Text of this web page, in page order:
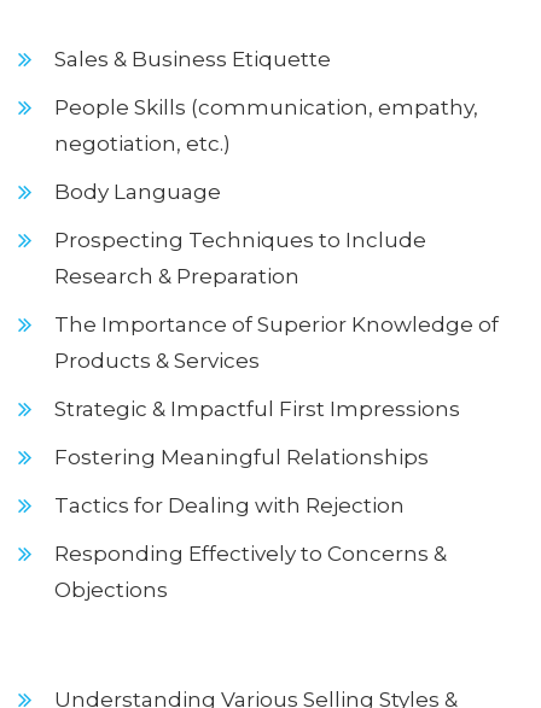
Sales & Business Etiquette
People Skills (communication, empathy,
negotiation, etc.)
Body Language
Prospecting Techniques to Include
Research & Preparation
The Importance of Superior Knowledge of
Products & Services
Strategic & Impactful First Impressions
Fostering Meaningful Relationships
Tactics for Dealing with Rejection
Responding Effectively to Concerns &
Objections
Understanding Various Selling Styles &